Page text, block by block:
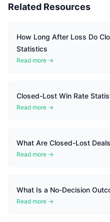
Related Resources
How Long After Loss Do
Statistics
Read more →
Closed-Lost Win Rate
Read more →
What Are Closed-Lost
Read more →
What Is a No-Decision
Read more →